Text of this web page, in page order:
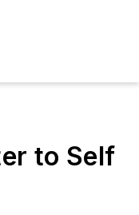
to Self